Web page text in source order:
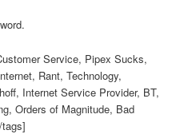
Service, Pipex Sucks,
Rant, Technology,
Internet Service Provider, BT,
Orders of Magnitude, Bad